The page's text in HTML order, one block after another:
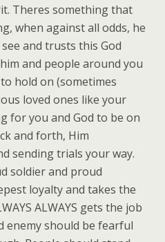
Theres something that
when against all odds, he
see and trusts this God
and people around you
hold on (sometimes
loved ones like your
for you and God to be on
and forth, Him
sending trials your way.
soldier and proud
loyalty and takes the
ALWAYS gets the job
enemy should be fearful